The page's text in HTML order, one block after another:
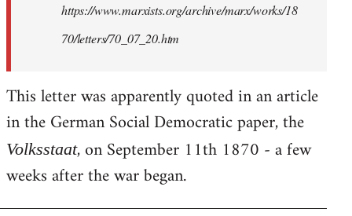
https://www.marxists.org/archive/marx/works/18
70/letters/70_07_20.htm
This letter was apparently quoted in an article
in the German Social Democratic paper, the
Volksstaat, on September 11th 1870 - a few
weeks after the war began.